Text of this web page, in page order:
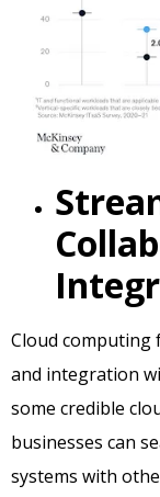
Cloud computing
and integration
some credible
businesses can
systems with